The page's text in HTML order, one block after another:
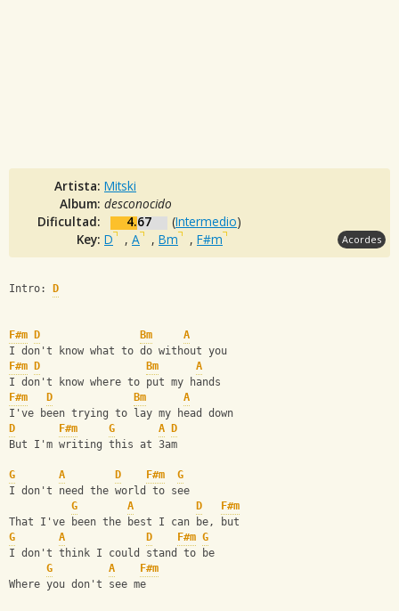
Artista: Mitski
Album: desconocido
Dificultad:
4.67 (Intermedio)
Key: D , A , Bm , F#m Acordes
Intro: D
F#m D Bm
A
I don't know what to do without you
F#m
D Bm
A
I don't know where to put my hands
F#m
D Bm
A
I've been trying to lay my head down
D
F#m G A
D
But I'm writing this at 3am
G A D F#m
G
I don't need the world to see
G
A D
F#m
That I've been the best I can be, but
G
A D F#m G
I don't think I could stand to be
G
A
F#m
Where you don't see me